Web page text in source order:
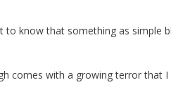
to know that something as simple
comes with a growing terror that